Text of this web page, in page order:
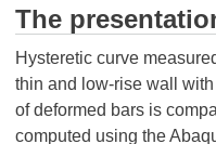
The
Hysteretic curve
thin and low-rise wall
of deformed bars is
computed using the